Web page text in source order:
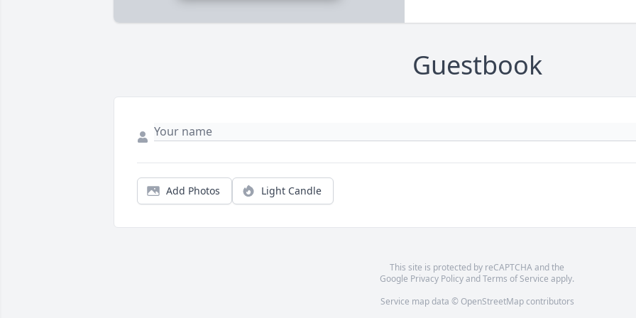
Guestbook
Add Photos Light Candle
This site is protected by reCAPTCHA and the
Google Privacy PolicyandTerms of Service apply.
Service map data © OpenStreetMapcontributors